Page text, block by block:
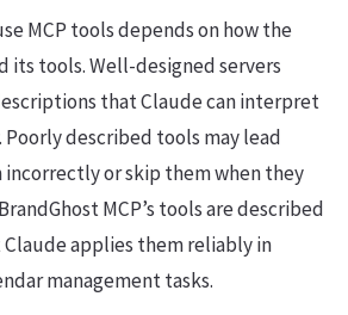
MCP tools depends on how the
its tools. Well-designed servers
that Claude can interpret
described tools may lead
or skip them when they
MCP’s tools are described
applies them reliably in
management tasks.